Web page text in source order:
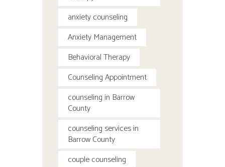
anxiety counseling
Anxiety Management
Behavioral Therapy
Counseling Appointment
counseling in Barrow
County
counseling services in
Barrow County
couple counseling